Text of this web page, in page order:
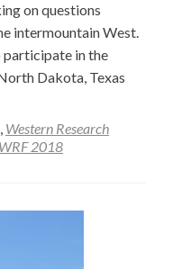
on questions
intermountain West.
participate in the
Dakota, Texas
, Western Research
WRF 2018